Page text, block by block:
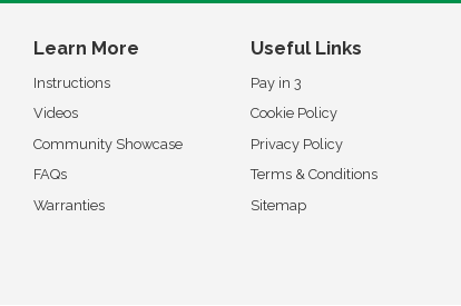
Learn More
Instructions
Videos
Community Showcase
FAQs
Warranties
Useful Links
Pay in 3
Cookie Policy
Privacy Policy
Terms & Conditions
Sitemap